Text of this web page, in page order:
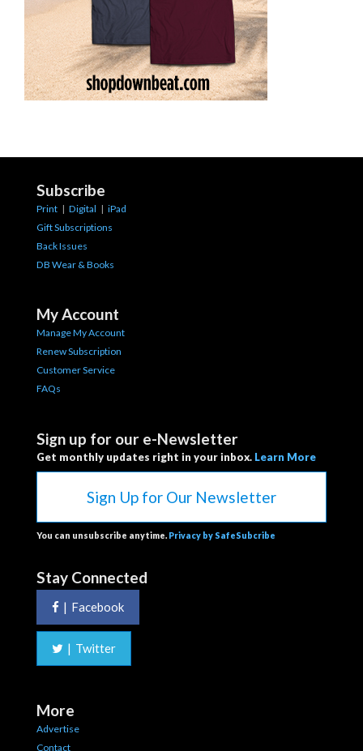
Subscribe
Print | Digital | iPad
Gift Subscriptions
Back Issues
DB Wear & Books
My Account
Manage My Account
Renew Subscription
Customer Service
FAQs
Sign up for our e-Newsletter
Get monthly updates right in your inbox. Learn More
Sign Up for Our Newsletter
You can unsubscribe anytime. Privacy by SafeSubcribe
Stay Connected
| Facebook
| Twitter
More
Advertise
Contact